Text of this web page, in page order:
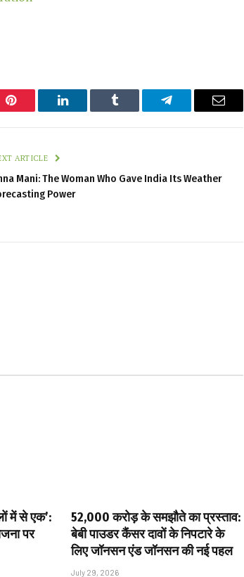
Pinterest LinkedIn Tumblr Telegram Email
ARTICLE
Mani: The Woman Who Gave India Its Weather
Power
में से एक’:
पर
₹52,000 करोड़ के समझौते का प्रस्ताव:
बेबी पाउडर कैंसर दावों के निपटारे के
लिए जॉनसन एंड जॉनसन की नई पहल
July 29, 2026